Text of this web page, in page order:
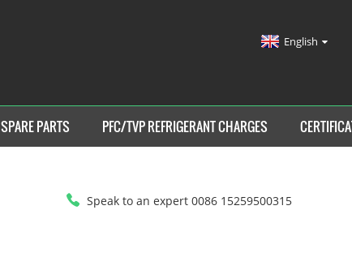
English
SPARE PARTS PFC/TVP REFRIGERANT CHARGES
Speak to an expert 0086 15259500315